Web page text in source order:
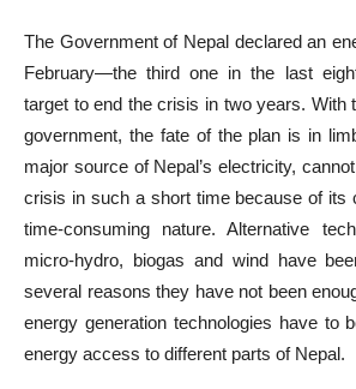
The Government of Nepal declared an
February—the third one in the last
target to end the crisis in two years. With
government, the fate of the plan is in
major source of Nepal’s electricity,
crisis in such a short time because of its
time-consuming nature. Alternative
micro-hydro, biogas and wind have
several reasons they have not been
energy generation technologies have to
energy access to different parts of Nepal.